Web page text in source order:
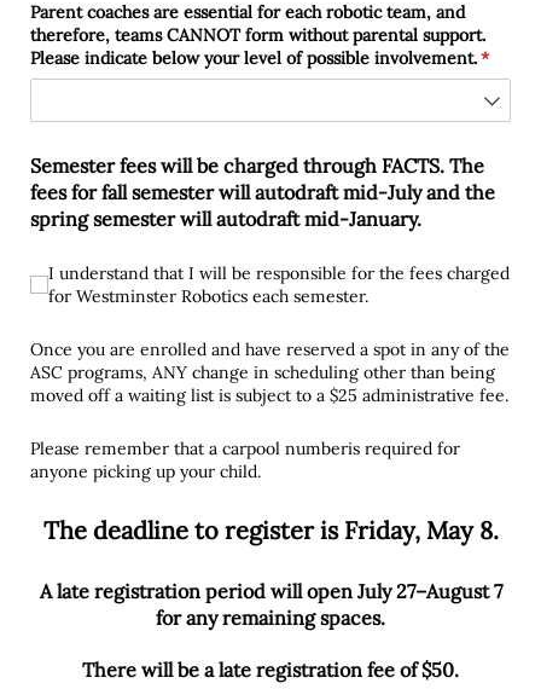
Parent coaches are essential for each robotic team, and
therefore, teams CANNOT form without parental support.
Please indicate below your level of possible involvement.*
Semester fees will be charged through FACTS. The
fees for fall semester will autodraft mid-July and the
spring semester will autodraft mid-January.
I understand that I will be responsible for the fees charged for
I understand that I will be responsible for the fees charged
for Westminster Robotics each semester.
Once you are enrolled and have reserved a spot in any of the
ASC programs, ANY change in scheduling other than being
moved off a waiting list is subject to a $25 administrative fee.
Please remember that a carpool numberis required for
anyone picking up your child.
The deadline to register is Friday, May 8.
A late registration period will open July 27–August 7
for any remaining spaces.
There will be a late registration fee of $50.